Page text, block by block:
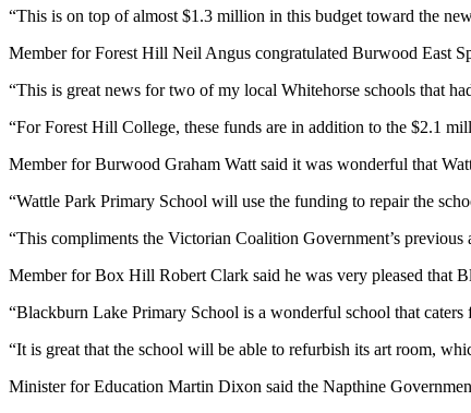
“This is on top of almost $1.3 million in this budget toward the
Member for Forest Hill Neil Angus congratulated Burwood East
“This is great news for two of my local Whitehorse schools that
“For Forest Hill College, these funds are in addition to the $2.1
Member for Burwood Graham Watt said it was wonderful that
“Wattle Park Primary School will use the funding to repair the
“This compliments the Victorian Coalition Government’s
Member for Box Hill Robert Clark said he was very pleased that
“Blackburn Lake Primary School is a wonderful school that
“It is great that the school will be able to refurbish its art room,
Minister for Education Martin Dixon said the Napthine